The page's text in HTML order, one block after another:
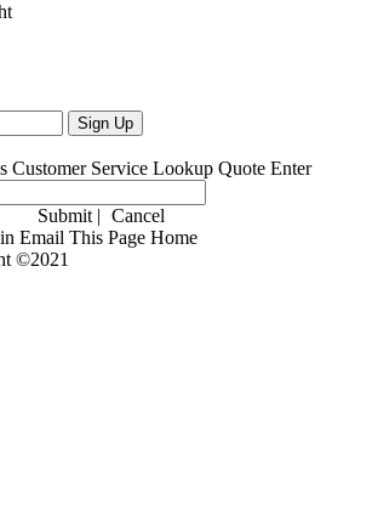
Customer Service Lookup Quote Enter
Submit| Cancel
Email This Page Home
©2021